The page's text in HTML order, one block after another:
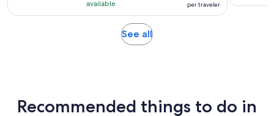
hour
10
with
available
$125
per
per traveler
See allOpens
Recommended things to do in